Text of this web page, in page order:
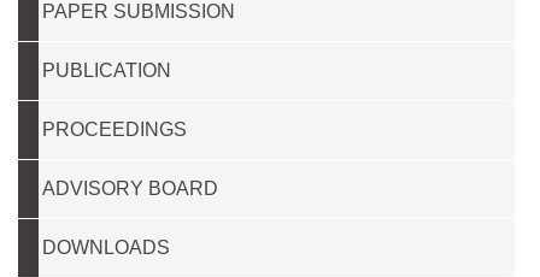
PAPER SUBMISSION
PUBLICATION
PROCEEDINGS
ADVISORY BOARD
DOWNLOADS